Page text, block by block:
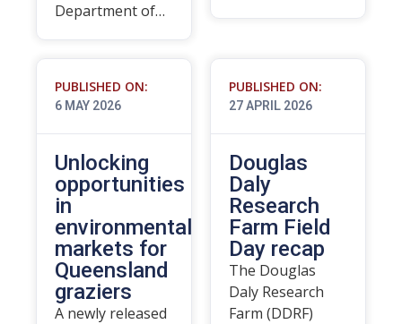
Department of…
PUBLISHED ON:
6 MAY 2026
Unlocking
opportunities
in
environmental
markets for
Queensland
graziers
A newly released
PUBLISHED ON:
27 APRIL 2026
Douglas
Daly
Research
Farm Field
Day recap
The Douglas
Daly Research
Farm (DDRF)